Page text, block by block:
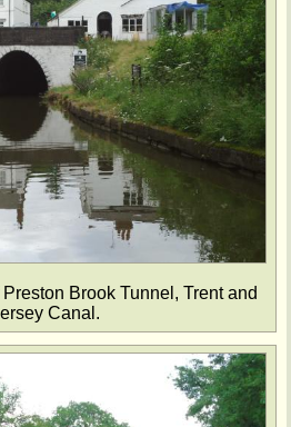
Brook Tunnel, Trent and
Canal.